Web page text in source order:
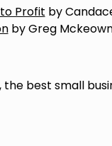
Profit by
by Greg
the best small